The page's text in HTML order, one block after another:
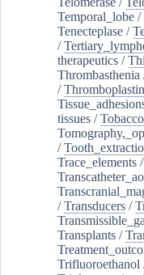
Temporal_lobe /
Tenecteplase /
/
therapeutics /
Thrombasthenia
/Thromboplastin
tissues /
/
Trace_elements /
/Transducers /
Transplants /
Trifluoroethanol